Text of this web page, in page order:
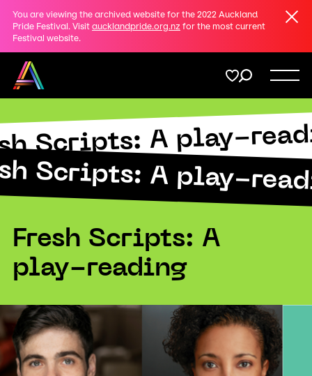
You are viewing the archived website for the 2022 Auckland
Pride Festival. Visit aucklandpride.org.nz for the most current
Festival website.
Menu
Support
Membership
Submit
Scripts: A play-
Scripts: A play-
Fresh Scripts: A
play-reading
Share
on
Twitter
Copy URL